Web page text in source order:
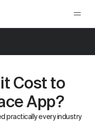
Cost to
App?
practically every industry